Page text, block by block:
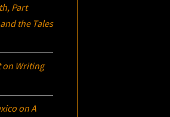
Part
and the Tales
on Writing
onA